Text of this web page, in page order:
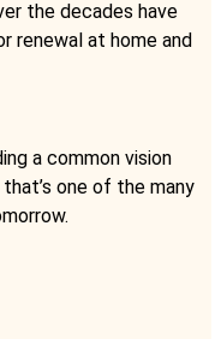
the decades have
renewal at home and
a common vision
that’s one of the many